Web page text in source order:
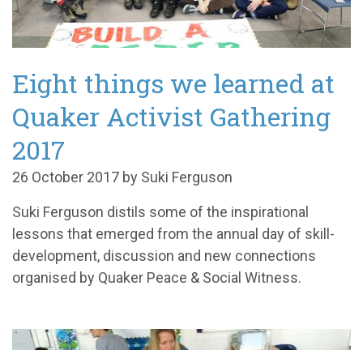
Eight things we learned at
Quaker Activist Gathering
2017
26 October 2017 by Suki Ferguson
Suki Ferguson distils some of the inspirational
lessons that emerged from the annual day of skill-
development, discussion and new connections
organised by Quaker Peace & Social Witness.